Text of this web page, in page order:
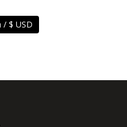
English / $ USD